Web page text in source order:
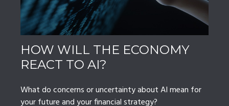
HOW WILL THE ECONOMY
REACT TO AI?
What do concerns or uncertainty about AI mean for
your future and your financial strategy?